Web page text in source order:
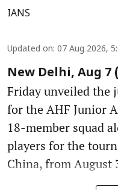
IANS
Updated on: 07 Aug 2026,
New Delhi, Aug 7
Friday unveiled the
for the AHF Junior
18-member squad
players for the
China, from August